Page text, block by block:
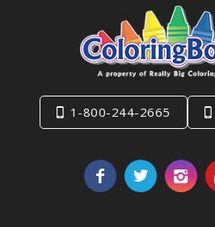
1-800-244-2665